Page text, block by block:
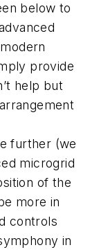
below to
provide
help but
further (we
microgrid
of the
more in
controls
in